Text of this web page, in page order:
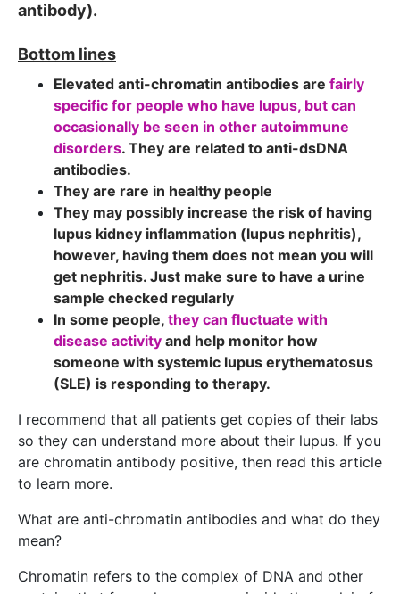
antibody).
Bottom lines
Elevated anti-chromatin antibodies are fairly
specific for people who have lupus, but can
occasionally be seen in other autoimmune
disorders. They are related to anti-dsDNA
antibodies.
They are rare in healthy people
They may possibly increase the risk of having
lupus kidney inflammation (lupus nephritis),
however, having them does not mean you will
get nephritis. Just make sure to have a urine
sample checked regularly
In some people, they can fluctuate with
disease activity and help monitor how
someone with systemic lupus erythematosus
(SLE) is responding to therapy.
I recommend that all patients get copies of their labs
so they can understand more about their lupus. If you
are chromatin antibody positive, then read this article
to learn more.
What are anti-chromatin antibodies and what do they
mean?
Chromatin refers to the complex of DNA and other